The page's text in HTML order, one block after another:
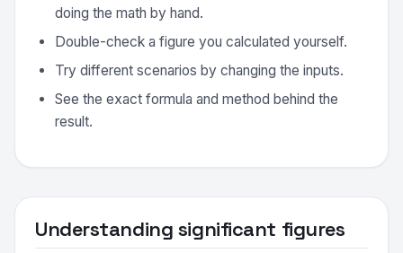
doing the math by hand.
Double-check a figure you calculated yourself.
Try different scenarios by changing the inputs.
See the exact formula and method behind the
result.
Understanding significant figures